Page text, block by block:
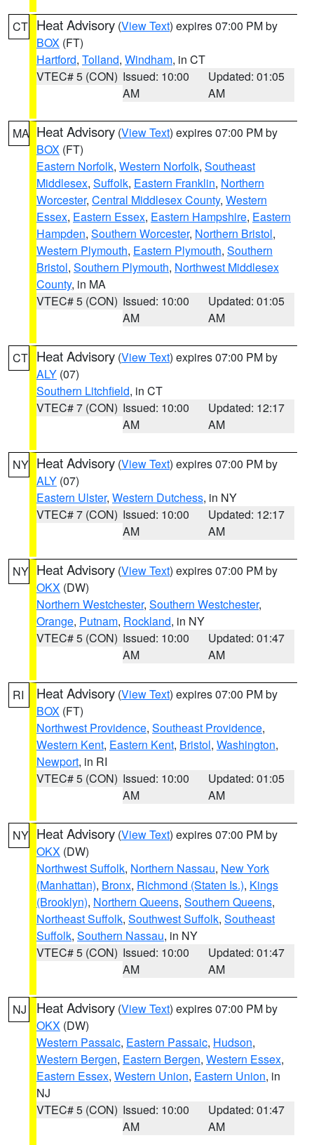
CT Heat Advisory (View Text) expires 07:00 PM by
BOX (FT)
Hartford, Tolland, Windham, in CT
VTEC# 5 (CON) Issued: 10:00
AM
Updated: 01:05
AM
MA Heat Advisory (View Text) expires 07:00 PM by
BOX (FT)
Eastern Norfolk, Western Norfolk, Southeast
Middlesex, Suffolk, Eastern Franklin, Northern
Worcester, Central Middlesex County, Western
Essex, Eastern Essex, Eastern Hampshire, Eastern
Hampden, Southern Worcester, Northern Bristol,
Western Plymouth, Eastern Plymouth, Southern
Bristol, Southern Plymouth, Northwest Middlesex
County, in MA
VTEC# 5 (CON) Issued: 10:00
AM
Updated: 01:05
AM
CT Heat Advisory (View Text) expires 07:00 PM by
ALY (07)
Southern Litchfield, in CT
VTEC# 7 (CON) Issued: 10:00
AM
Updated: 12:17
AM
NY Heat Advisory (View Text) expires 07:00 PM by
ALY (07)
Eastern Ulster, Western Dutchess, in NY
VTEC# 7 (CON) Issued: 10:00
AM
Updated: 12:17
AM
NY Heat Advisory (View Text) expires 07:00 PM by
OKX (DW)
Northern Westchester, Southern Westchester,
Orange, Putnam, Rockland, in NY
VTEC# 5 (CON) Issued: 10:00
AM
Updated: 01:47
AM
RI Heat Advisory (View Text) expires 07:00 PM by
BOX (FT)
Northwest Providence, Southeast Providence,
Western Kent, Eastern Kent, Bristol, Washington,
Newport, in RI
VTEC# 5 (CON) Issued: 10:00
AM
Updated: 01:05
AM
NY Heat Advisory (View Text) expires 07:00 PM by
OKX (DW)
Northwest Suffolk, Northern Nassau, New York
(Manhattan), Bronx, Richmond (Staten Is.), Kings
(Brooklyn), Northern Queens, Southern Queens,
Northeast Suffolk, Southwest Suffolk, Southeast
Suffolk, Southern Nassau, in NY
VTEC# 5 (CON) Issued: 10:00
AM
Updated: 01:47
AM
NJ Heat Advisory (View Text) expires 07:00 PM by
OKX (DW)
Western Passaic, Eastern Passaic, Hudson,
Western Bergen, Eastern Bergen, Western Essex,
Eastern Essex, Western Union, Eastern Union, in
NJ
VTEC# 5 (CON) Issued: 10:00
AM
Updated: 01:47
AM